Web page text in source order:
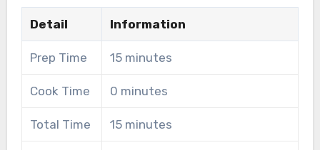
Detail Information
Prep Time 15 minutes
Cook Time 0 minutes
Total Time 15 minutes